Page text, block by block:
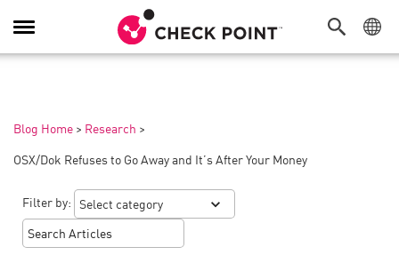
Toggle
Navigation
Blog Home > Research >
OSX/Dok Refuses to Go Away and It’s After Your Money
Filter by: